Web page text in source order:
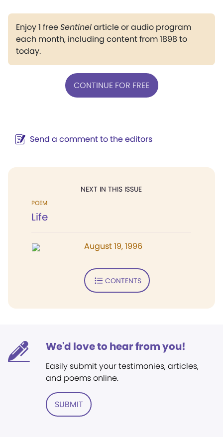
Enjoy 1 freeSentinelarticle or audio program
each month, including content from 1898 to
today.
CONTINUE FOR FREE
Send a comment to the editors
NEXT IN THIS ISSUE
POEM
Life
August 19, 1996
CONTENTS
We'd love to hear from you!
Easily submit your testimonies, articles,
and poems online.
SUBMIT